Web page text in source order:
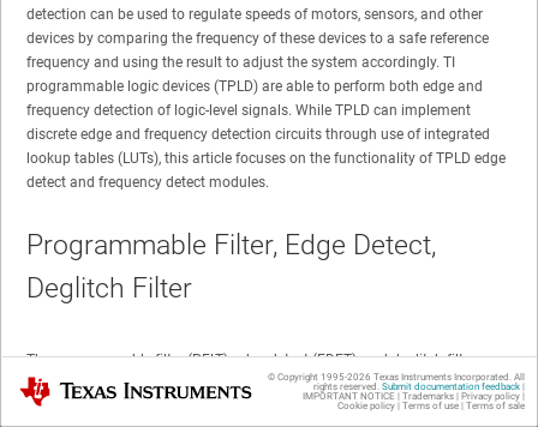
detection can be used to regulate speeds of motors, sensors, and other
devices by comparing the frequency of these devices to a safe reference
frequency and using the result to adjust the system accordingly. TI
programmable logic devices (TPLD) are able to perform both edge and
frequency detection of logic-level signals. While TPLD can implement
discrete edge and frequency detection circuits through use of integrated
lookup tables (LUTs), this article focuses on the functionality of TPLD edge
detect and frequency detect modules.
Programmable Filter, Edge Detect,
Deglitch Filter
The programmable filter (PFLT), edge detect (EDET), and deglitch filter
(FILTER) modules, shown inFigure 1
, all function the same way in terms of
edge detection. Each module can be configured to detect the rising edge,
Texas Instruments © Copyright 1995-2026 Texas Instruments Incorporated. All
rights reserved. Submit documentation feedback|
IMPORTANT NOTICE | Trademarks| Privacy policy|
Cookie policy| Terms of use| Terms of sale